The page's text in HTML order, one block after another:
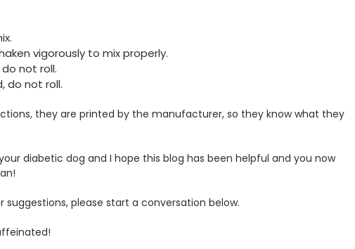
vigorously to mix properly.
not roll.
do not roll.
they are printed by the manufacturer, so they know what they
diabetic dog and I hope this blog has been helpful and you now
please start a conversation below.